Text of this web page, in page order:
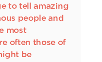
to tell amazing
people and
most
often those of
be